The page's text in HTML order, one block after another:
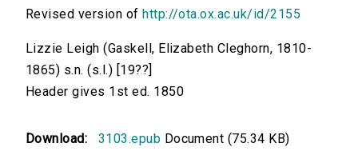
Revised version of http://ota.ox.ac.uk/id/2155
Lizzie Leigh (Gaskell, Elizabeth Cleghorn, 1810-
1865) s.n. (s.l.) [19??]
Header gives 1st ed. 1850
Download: 3103.epub Document (75.34 KB)